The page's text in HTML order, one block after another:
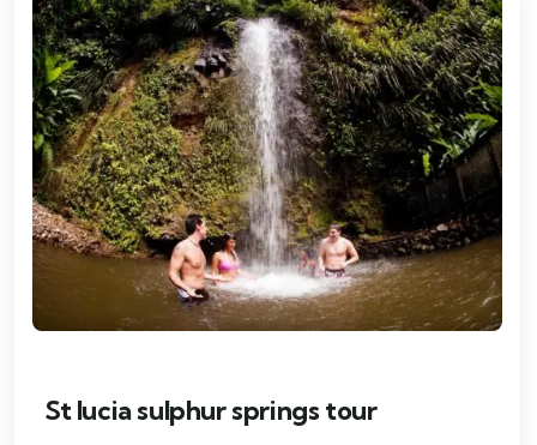
St lucia sulphur springs tour